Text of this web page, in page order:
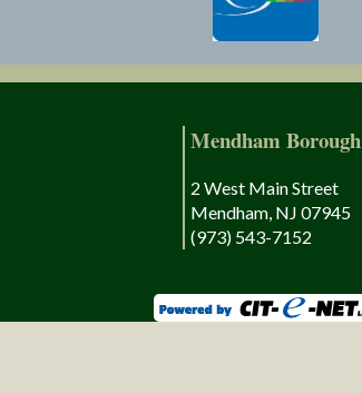
Mendham Borough
2 West Main Street
Mendham, NJ 07945
(973) 543-7152